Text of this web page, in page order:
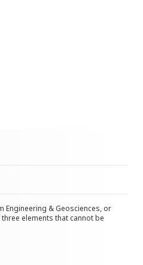
Engineering & Geosciences, or
elements that cannot be